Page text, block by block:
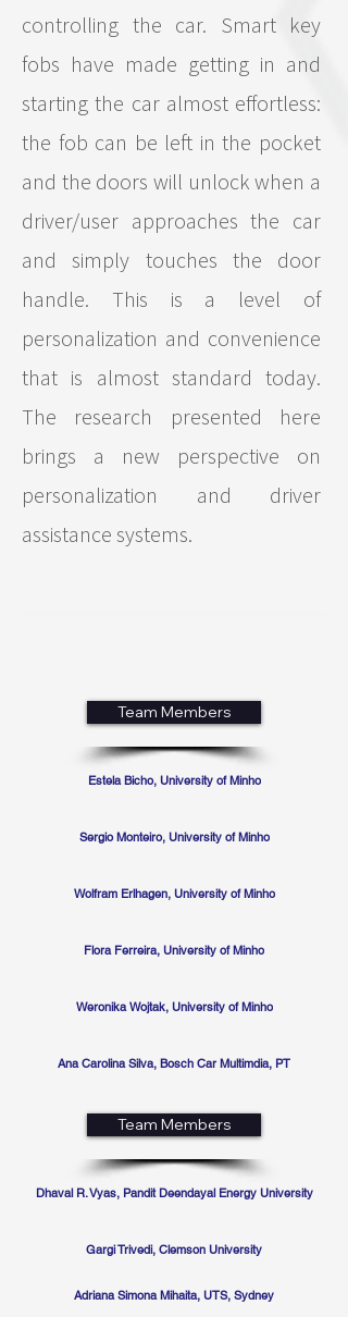
controlling the car. Smart key
fobs have made getting in and
starting the car almost effortless:
the fob can be left in the pocket
and the doors will unlock when a
driver/user approaches the car
and simply touches the door
handle. This is a level of
personalization and convenience
that is almost standard today.
The research presented here
brings a new perspective on
personalization and driver
assistance systems.
Team Members
Estela Bicho, University of Minho
Sergio Monteiro, University of Minho
Wolfram Erlhagen, University of Minho
Flora Ferreira, University of Minho
Weronika Wojtak, University of Minho
Ana Carolina Silva, Bosch Car Multimdia, PT
Team Members
Dhaval R. Vyas, Pandit Deendayal Energy University
Gargi Trivedi, Clemson University
Adriana Simona Mihaita, UTS, Sydney